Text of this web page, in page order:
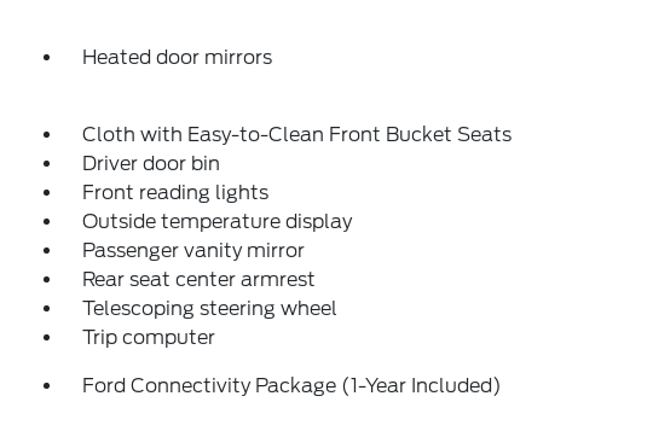
Heated door mirrors
Cloth with Easy-to-Clean Front Bucket Seats
Driver door bin
Front reading lights
Outside temperature display
Passenger vanity mirror
Rear seat center armrest
Telescoping steering wheel
Trip computer
Ford Connectivity Package (1-Year Included)